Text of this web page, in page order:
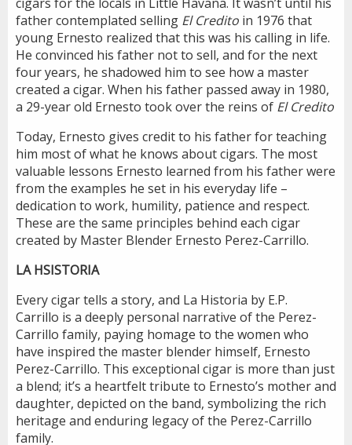
father contemplated selling El Credito in 1976 that
young Ernesto realized that this was his calling in life.
He convinced his father not to sell, and for the next
four years, he shadowed him to see how a master
created a cigar. When his father passed away in 1980,
a 29-year old Ernesto took over the reins of El Credito
Today, Ernesto gives credit to his father for teaching
him most of what he knows about cigars. The most
valuable lessons Ernesto learned from his father were
from the examples he set in his everyday life –
dedication to work, humility, patience and respect.
These are the same principles behind each cigar
created by Master Blender Ernesto Perez-Carrillo.
LA HSISTORIA
Every cigar tells a story, and La Historia by E.P.
Carrillo is a deeply personal narrative of the Perez-
Carrillo family, paying homage to the women who
have inspired the master blender himself, Ernesto
Perez-Carrillo. This exceptional cigar is more than just
a blend; it’s a heartfelt tribute to Ernesto’s mother and
daughter, depicted on the band, symbolizing the rich
heritage and enduring legacy of the Perez-Carrillo
family.